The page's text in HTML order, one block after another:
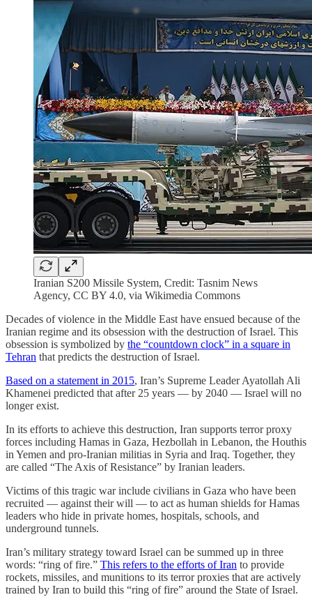
Iranian S200 Missile System, Credit: Tasnim News
Agency, CC BY 4.0, via Wikimedia Commons
Decades of violence in the Middle East have ensued because of the
Iranian regime and its obsession with the destruction of Israel. This
obsession is symbolized by the “countdown clock” in a square in
Tehran that predicts the destruction of Israel.
Based on a statement in 2015, Iran’s Supreme Leader Ayatollah Ali
Khamenei predicted that after 25 years — by 2040 — Israel will no
longer exist.
In its efforts to achieve this destruction, Iran supports terror proxy
forces including Hamas in Gaza, Hezbollah in Lebanon, the Houthis
in Yemen and pro-Iranian militias in Syria and Iraq. Together, they
are called “The Axis of Resistance” by Iranian leaders.
Victims of this tragic war include civilians in Gaza who have been
recruited — against their will — to act as human shields for Hamas
leaders who hide in private homes, hospitals, schools, and
underground tunnels.
Iran’s military strategy toward Israel can be summed up in three
words: “ring of fire.” This refers to the efforts of Iran to provide
rockets, missiles, and munitions to its terror proxies that are actively
trained by Iran to build this “ring of fire” around the State of Israel.